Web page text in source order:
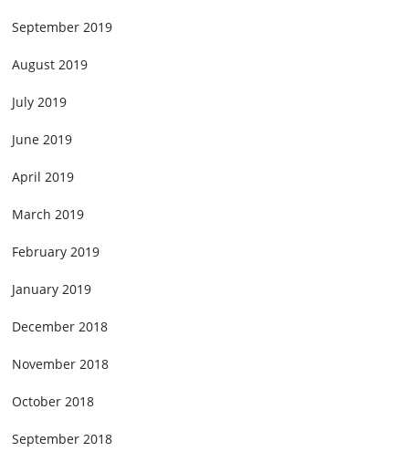
September 2019
August 2019
July 2019
June 2019
April 2019
March 2019
February 2019
January 2019
December 2018
November 2018
October 2018
September 2018